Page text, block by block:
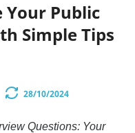
Your Public
Simple Tips
28/10/2024
Questions: Your